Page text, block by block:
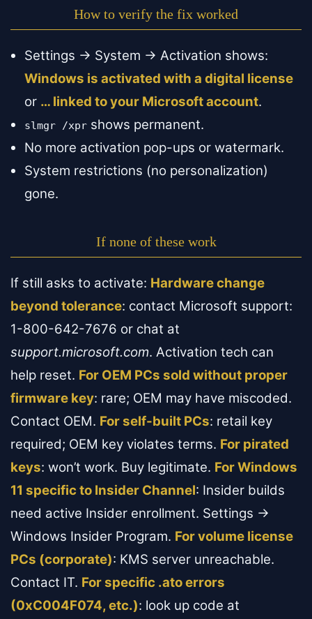
How to verify the fix worked
Settings → System → Activation shows:
Windows is activated with a digital license
or … linked to your Microsoft account.
slmgr /xpr shows permanent.
No more activation pop-ups or watermark.
System restrictions (no personalization)
gone.
If none of these work
If still asks to activate: Hardware change
beyond tolerance: contact Microsoft support:
1-800-642-7676 or chat at
support.microsoft.com. Activation tech can
help reset. For OEM PCs sold without proper
firmware key: rare; OEM may have miscoded.
Contact OEM. For self-built PCs: retail key
required; OEM key violates terms. For pirated
keys: won’t work. Buy legitimate. For Windows
11 specific to Insider Channel: Insider builds
need active Insider enrollment. Settings →
Windows Insider Program. For volume license
PCs (corporate): KMS server unreachable.
Contact IT. For specific .ato errors
(0xC004F074, etc.): look up code at